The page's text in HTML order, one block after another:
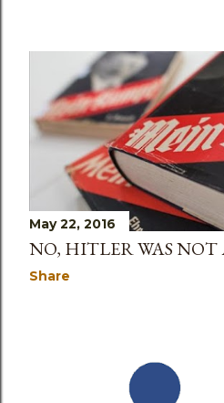
May 22, 2016
NO, HITLER WAS
Share